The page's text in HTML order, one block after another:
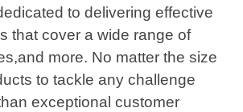
to delivering effective
that cover a wide range of
more. No matter the size
to tackle any challenge
exceptional customer